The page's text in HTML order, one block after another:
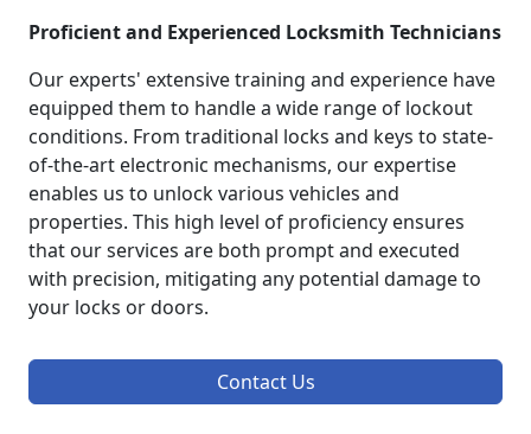
Proficient and Experienced Locksmith Technicians
Our experts' extensive training and experience have
equipped them to handle a wide range of lockout
conditions. From traditional locks and keys to state-
of-the-art electronic mechanisms, our expertise
enables us to unlock various vehicles and
properties. This high level of proficiency ensures
that our services are both prompt and executed
with precision, mitigating any potential damage to
your locks or doors.
Contact Us